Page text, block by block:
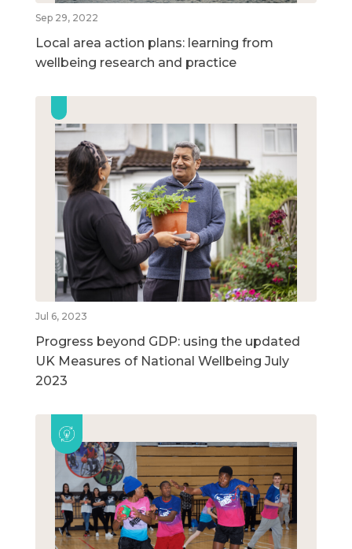
Sep 29, 2022
Local area action plans: learning from
wellbeing research and practice
Jul 6, 2023
Progress beyond GDP: using the updated
UK Measures of National Wellbeing July
2023